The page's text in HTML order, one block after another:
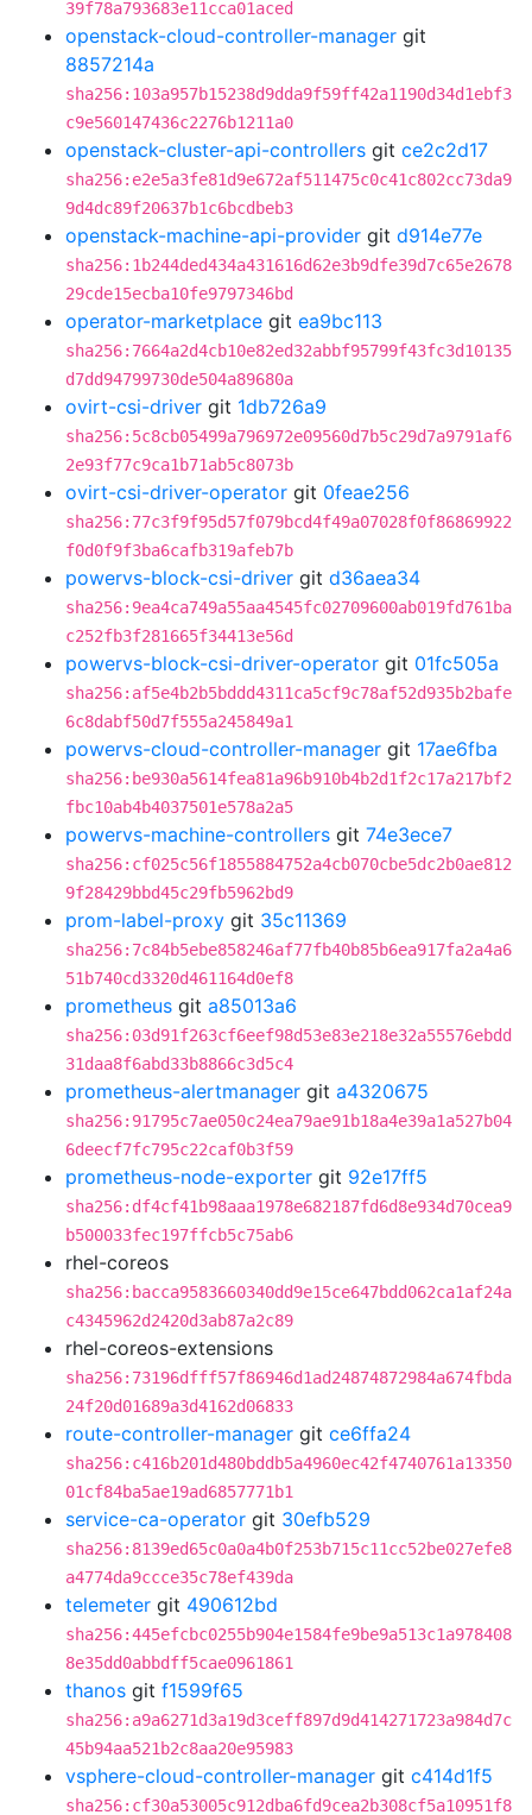
39f78a793683e11cca01aced
openstack-cloud-controller-manager git
8857214a
sha256:103a957b15238d9dda9f59ff42a1190d34d1ebf3
c9e560147436c2276b1211a0
openstack-cluster-api-controllers git ce2c2d17
sha256:e2e5a3fe81d9e672af511475c0c41c802cc73da9
9d4dc89f20637b1c6bcdbeb3
openstack-machine-api-provider git d914e77e
sha256:1b244ded434a431616d62e3b9dfe39d7c65e2678
29cde15ecba10fe9797346bd
operator-marketplace git ea9bc113
sha256:7664a2d4cb10e82ed32abbf95799f43fc3d10135
d7dd94799730de504a89680a
ovirt-csi-driver git 1db726a9
sha256:5c8cb05499a796972e09560d7b5c29d7a9791af6
2e93f77c9ca1b71ab5c8073b
ovirt-csi-driver-operator git 0feae256
sha256:77c3f9f95d57f079bcd4f49a07028f0f86869922
f0d0f9f3ba6cafb319afeb7b
powervs-block-csi-driver git d36aea34
sha256:9ea4ca749a55aa4545fc02709600ab019fd761ba
c252fb3f281665f34413e56d
powervs-block-csi-driver-operator git 01fc505a
sha256:af5e4b2b5bddd4311ca5cf9c78af52d935b2bafe
6c8dabf50d7f555a245849a1
powervs-cloud-controller-manager git 17ae6fba
sha256:be930a5614fea81a96b910b4b2d1f2c17a217bf2
fbc10ab4b4037501e578a2a5
powervs-machine-controllers git 74e3ece7
sha256:cf025c56f1855884752a4cb070cbe5dc2b0ae812
9f28429bbd45c29fb5962bd9
prom-label-proxy git 35c11369
sha256:7c84b5ebe858246af77fb40b85b6ea917fa2a4a6
51b740cd3320d461164d0ef8
prometheus git a85013a6
sha256:03d91f263cf6eef98d53e83e218e32a55576ebdd
31daa8f6abd33b8866c3d5c4
prometheus-alertmanager git a4320675
sha256:91795c7ae050c24ea79ae91b18a4e39a1a527b04
6deecf7fc795c22caf0b3f59
prometheus-node-exporter git 92e17ff5
sha256:df4cf41b98aaa1978e682187fd6d8e934d70cea9
b500033fec197ffcb5c75ab6
rhel-coreos
sha256:bacca9583660340dd9e15ce647bdd062ca1af24a
c4345962d2420d3ab87a2c89
rhel-coreos-extensions
sha256:73196dfff57f86946d1ad24874872984a674fbda
24f20d01689a3d4162d06833
route-controller-manager git ce6ffa24
sha256:c416b201d480bddb5a4960ec42f4740761a13350
01cf84ba5ae19ad6857771b1
service-ca-operator git 30efb529
sha256:8139ed65c0a0a4b0f253b715c11cc52be027efe8
a4774da9ccce35c78ef439da
telemeter git 490612bd
sha256:445efcbc0255b904e1584fe9be9a513c1a978408
8e35dd0abbdff5cae0961861
thanos git f1599f65
sha256:a9a6271d3a19d3ceff897d9d414271723a984d7c
45b94aa521b2c8aa20e95983
vsphere-cloud-controller-manager git c414d1f5
sha256:cf30a53005c912dba6fd9cea2b308cf5a10951f8